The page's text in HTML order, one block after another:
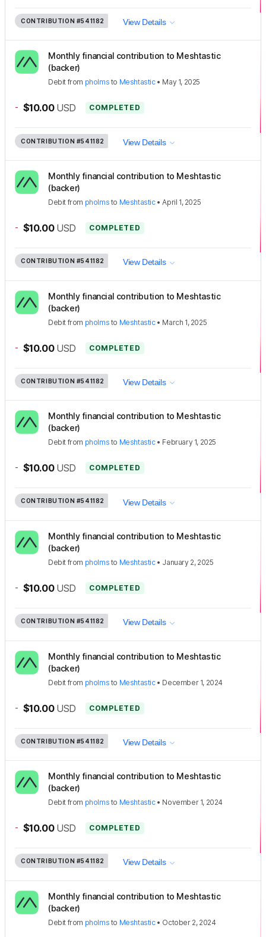
CONTRIBUTION #541182 View Details
Monthly financial contribution to Meshtastic
(backer)
Debit from pholms to Meshtastic• May 1, 2025
- $10.00 USD COMPLETED
CONTRIBUTION #541182 View Details
Monthly financial contribution to Meshtastic
(backer)
Debit from pholms to Meshtastic•April 1, 2025
- $10.00 USD COMPLETED
CONTRIBUTION #541182 View Details
Monthly financial contribution to Meshtastic
(backer)
Debit from pholms to Meshtastic• March 1, 2025
- $10.00 USD COMPLETED
CONTRIBUTION #541182 View Details
Monthly financial contribution to Meshtastic
(backer)
Debit from pholms to Meshtastic• February 1, 2025
- $10.00 USD COMPLETED
CONTRIBUTION #541182 View Details
Monthly financial contribution to Meshtastic
(backer)
Debit from pholms to Meshtastic• January 2, 2025
- $10.00 USD COMPLETED
CONTRIBUTION #541182 View Details
Monthly financial contribution to Meshtastic
(backer)
Debit from pholms to Meshtastic• December 1, 2024
- $10.00 USD COMPLETED
CONTRIBUTION #541182 View Details
Monthly financial contribution to Meshtastic
(backer)
Debit from pholms to Meshtastic• November 1, 2024
- $10.00 USD COMPLETED
CONTRIBUTION #541182 View Details
Monthly financial contribution to Meshtastic
(backer)
Debit from pholms to Meshtastic• October 2, 2024